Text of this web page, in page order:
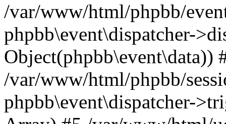
/var/www/html/phpbb/
phpbb\event\dispatcher-
Object(phpbb\event\data))
/var/www/html/phpbb/
phpbb\event\dispatcher-